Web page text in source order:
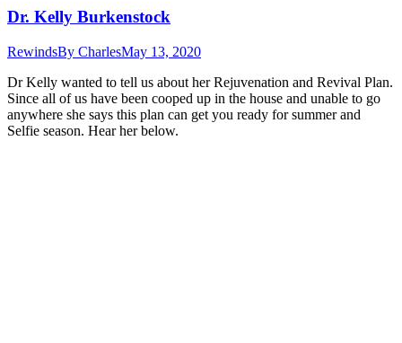
Dr. Kelly Burkenstock
RewindsBy CharlesMay 13, 2020
Dr Kelly wanted to tell us about her Rejuvenation and Revival Plan.
Since all of us have been cooped up in the house and unable to go
anywhere she says this plan can get you ready for summer and
Selfie season. Hear her below.